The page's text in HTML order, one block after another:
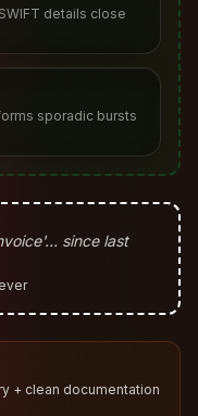
details close
sporadic bursts
since last
+ clean documentation